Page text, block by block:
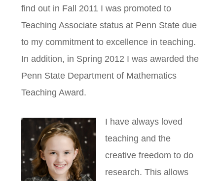
find out in Fall 2011 I was promoted to
Teaching Associate status at Penn State due
to my commitment to excellence in teaching.
In addition, in Spring 2012 I was awarded the
Penn State Department of Mathematics
Teaching Award.
I have always loved
teaching and the
creative freedom to do
research. This allows